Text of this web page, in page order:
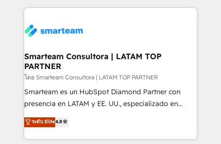
marketing & service, breaks down silos, and gives
confidence. We deliver end to end strategy and
and technology around a single source of truth to
support sustainable growth and better decision-
making. Working with clients locally and globally, our
expertise includes HubSpot onboarding and CRM
implementation, automation, sales and customer
and data-driven campaigns. Winners of the first
Global HEART Award, Yamini Rogan, CEO of
Smarteam Consultora | LATAM TOP
PARTNER
โดย Smarteam Consultora | LATAM TOP PARTNER
Smarteam es un HubSpot Diamond Partner con
presencia en LATAM y EE. UU., especializado en
implementaciones de HubSpot, integraciones API y
optimización de procesos comerciales con IA. Con
más de 6 años de experiencia, hemos liderado 100+
ระดับ Elite4.8